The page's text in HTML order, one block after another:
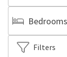
Bedrooms
Filters